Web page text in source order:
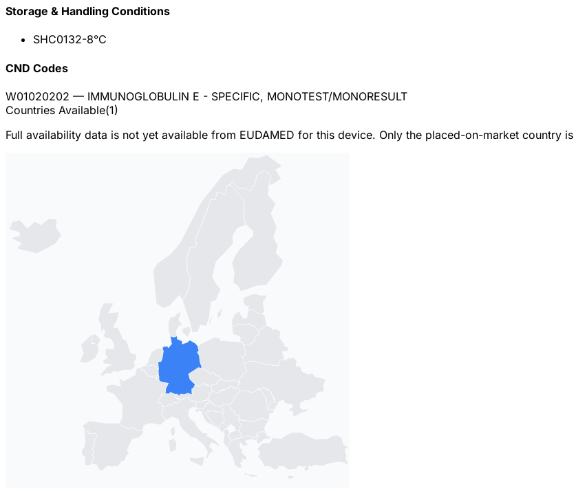
Storage & Handling Conditions
SHC0132-8°C
CND Codes
W01020202 — IMMUNOGLOBULIN E - SPECIFIC, MONOTEST/MONORESULT
Countries Available(1)
Full availability data is not yet available from EUDAMED for this device. Only the placed-on-market country